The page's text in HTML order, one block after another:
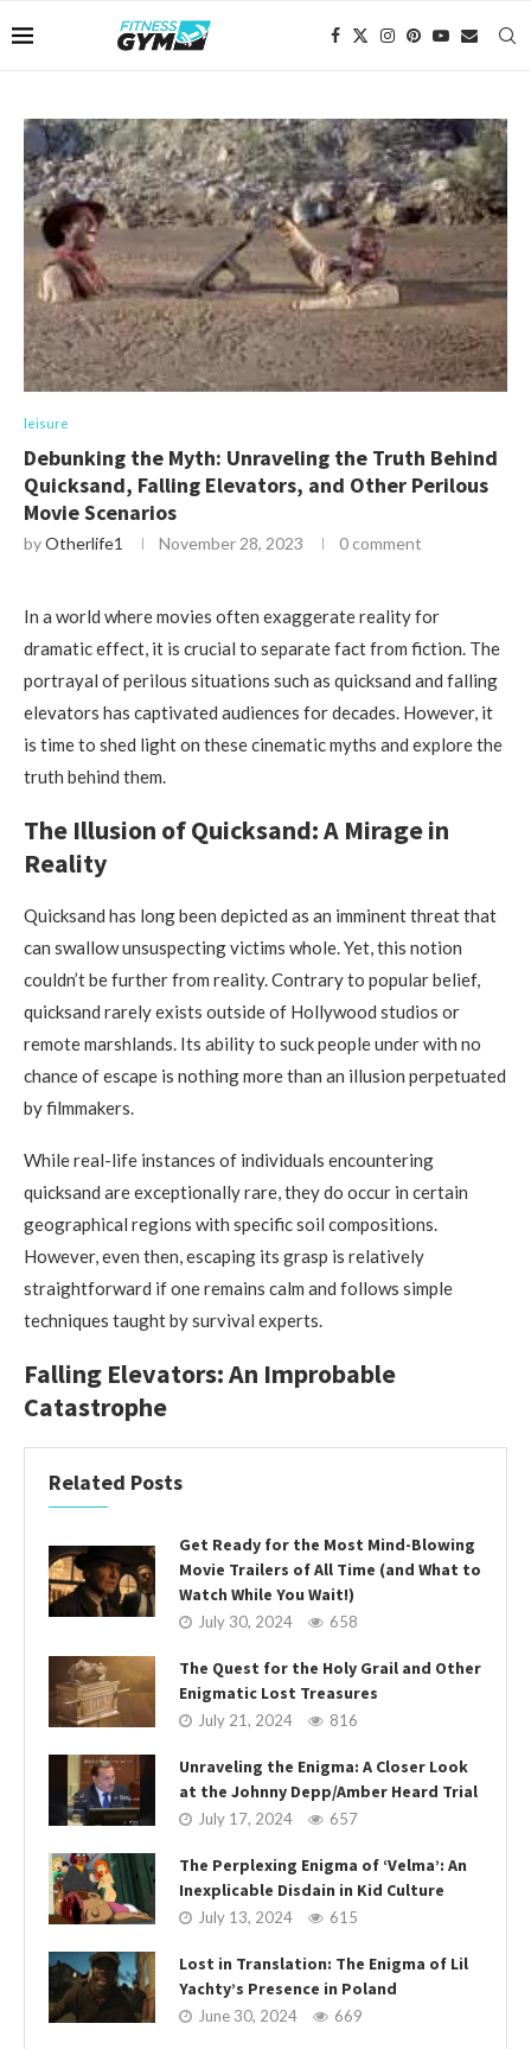
leisure
Debunking the Myth: Unraveling the Truth Behind
Quicksand, Falling Elevators, and Other Perilous
Movie Scenarios
byOtherlife1 November 28, 2023 0 comment
In a world where movies often exaggerate reality for
dramatic effect, it is crucial to separate fact from fiction. The
portrayal of perilous situations such as quicksand and falling
elevators has captivated audiences for decades. However, it
is time to shed light on these cinematic myths and explore the
truth behind them.
The Illusion of Quicksand: A Mirage in
Reality
Quicksand has long been depicted as an imminent threat that
can swallow unsuspecting victims whole. Yet, this notion
couldn’t be further from reality. Contrary to popular belief,
quicksand rarely exists outside of Hollywood studios or
remote marshlands. Its ability to suck people under with no
chance of escape is nothing more than an illusion perpetuated
by filmmakers.
While real-life instances of individuals encountering
quicksand are exceptionally rare, they do occur in certain
geographical regions with specific soil compositions.
However, even then, escaping its grasp is relatively
straightforward if one remains calm and follows simple
techniques taught by survival experts.
Falling Elevators: An Improbable
Catastrophe
Related Posts
Get Ready for the Most Mind-Blowing
Movie Trailers of All Time (and What to
Watch While You Wait!)
July 30, 2024 658
The Quest for the Holy Grail and Other
Enigmatic Lost Treasures
July 21, 2024 816
Unraveling the Enigma: A Closer Look
at the Johnny Depp/Amber Heard Trial
July 17, 2024 657
The Perplexing Enigma of ‘Velma’: An
Inexplicable Disdain in Kid Culture
July 13, 2024 615
Lost in Translation: The Enigma of Lil
Yachty’s Presence in Poland
June 30, 2024 669